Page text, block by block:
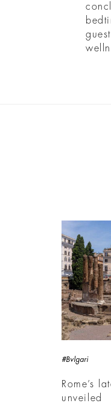
#Bvlgari
Rome’s
unveiled